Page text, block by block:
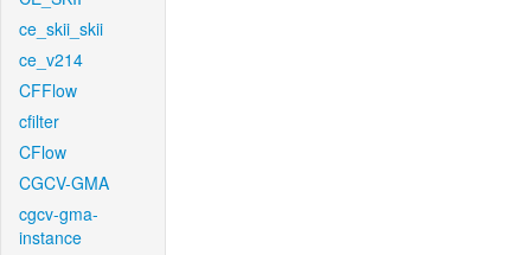
ce_skii_skii
ce_v214
CFFlow
cfilter
CFlow
CGCV-GMA
cgcv-gma-
instance